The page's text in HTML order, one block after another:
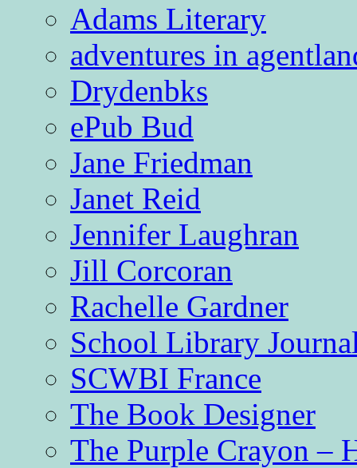
Adams Literary
adventures in
Drydenbks
ePub Bud
Jane Friedman
Janet Reid
Jennifer Laughran
Jill Corcoran
Rachelle Gardner
School Library
SCWBI France
The Book Designer
The Purple Crayon –